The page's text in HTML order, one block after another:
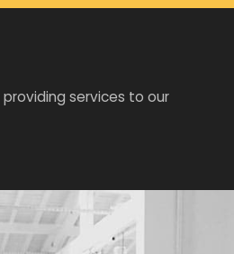
services to our